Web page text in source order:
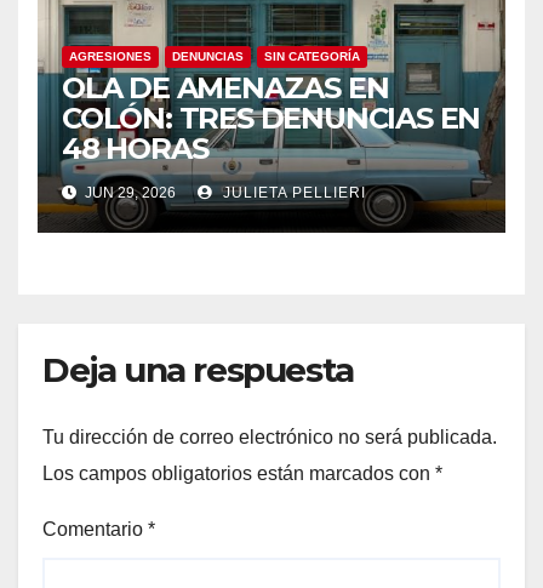
AGRESIONES DENUNCIAS SIN CATEGORÍA
OLA DE AMENAZAS EN
COLÓN: TRES DENUNCIAS EN
48 HORAS
JUN 29, 2026 JULIETA PELLIERI
Deja una respuesta
Tu dirección de correo electrónico no será publicada.
Los campos obligatorios están marcados con *
Comentario *